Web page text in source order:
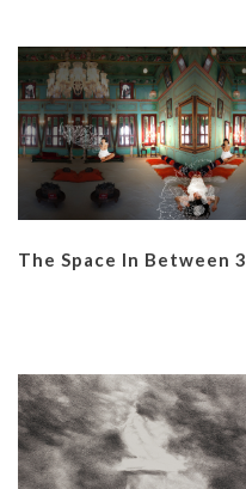
The Space In Between 3